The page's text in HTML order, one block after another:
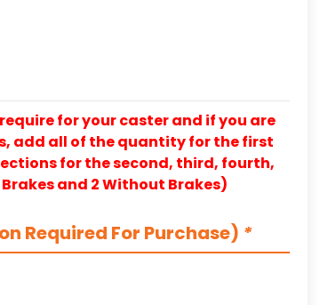
for your caster and if you are
add all of the quantity for the first
for the second, third, fourth,
and 2 Without Brakes)
Required For Purchase) *